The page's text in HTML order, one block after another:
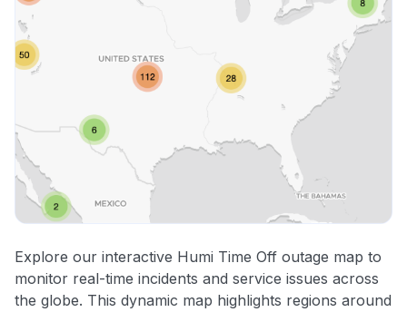
Explore our interactive Humi Time Off outage map to
monitor real-time incidents and service issues across
the globe. This dynamic map highlights regions around